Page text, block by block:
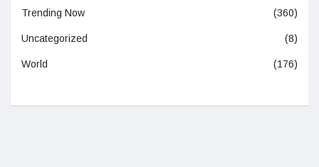
Trending Now (360)
Uncategorized (8)
World (176)